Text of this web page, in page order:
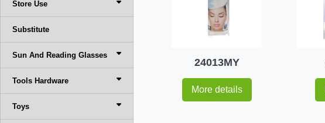
Store Use
Substitute
Sun And Reading Glasses
Tools Hardware
Toys
24013MY
More details